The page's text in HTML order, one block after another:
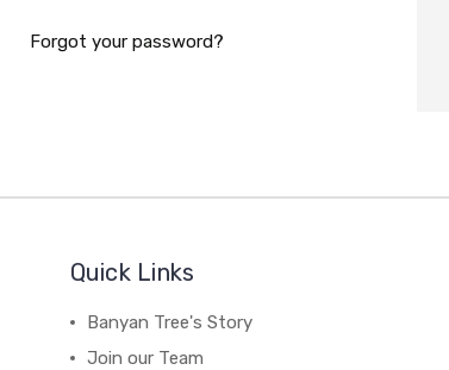
Forgot your password?
Quick Links
Banyan Tree's Story
Join our Team